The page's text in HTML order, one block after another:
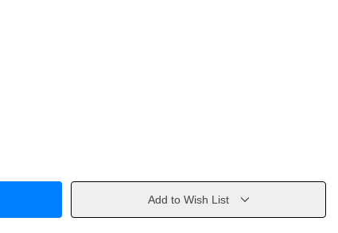
Add to Wish List